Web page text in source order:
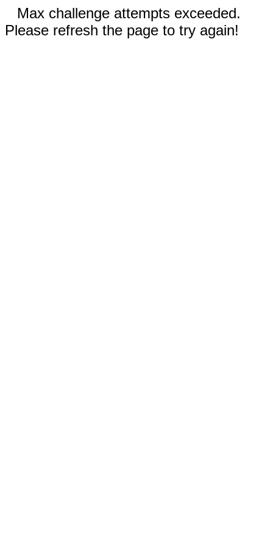
Max challenge attempts exceeded.
Please refresh the page to try again!